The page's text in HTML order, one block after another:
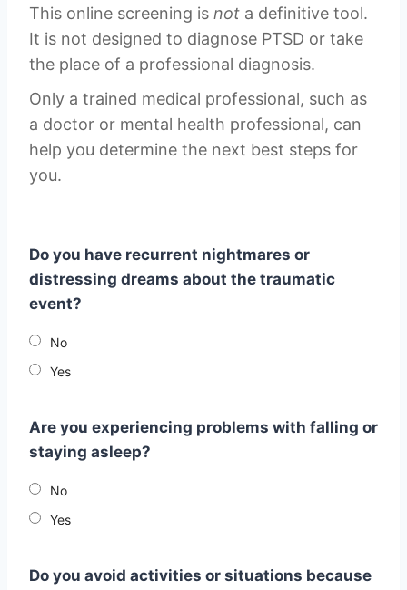
This online screening is not a definitive tool.
It is not designed to diagnose PTSD or take
the place of a professional diagnosis.
Only a trained medical professional, such as
a doctor or mental health professional, can
help you determine the next best steps for
you.
Do you have recurrent nightmares or
distressing dreams about the traumatic
event?
No
Yes
Are you experiencing problems with falling or
staying asleep?
No
Yes
Do you avoid activities or situations because